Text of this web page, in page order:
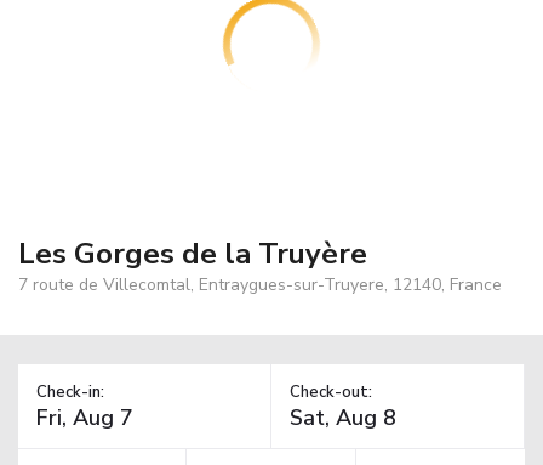
Les Gorges de la Truyère
7 route de Villecomtal, Entraygues-sur-Truyere, 12140, France
Check-in: Check-out: